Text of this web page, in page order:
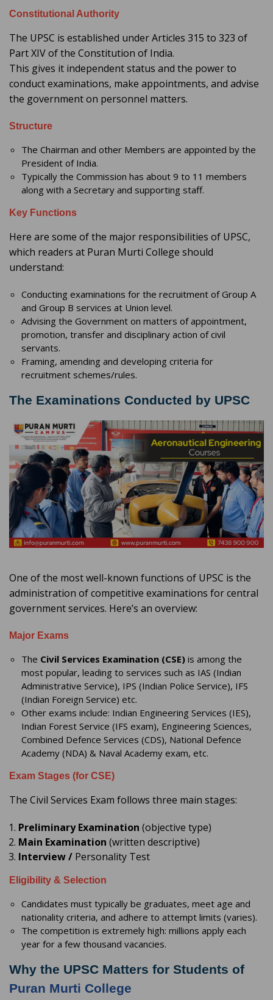
Constitutional Authority
The UPSC is established under Articles 315 to 323 of
Part XIV of the Constitution of India.
This gives it independent status and the power to
conduct examinations, make appointments, and advise
the government on personnel matters.
Structure
The Chairman and other Members are appointed by the
President of India.
Typically the Commission has about 9 to 11 members
along with a Secretary and supporting staff.
Key Functions
Here are some of the major responsibilities of UPSC,
which readers at Puran Murti College should
understand:
Conducting examinations for the recruitment of Group A
and Group B services at Union level.
Advising the Government on matters of appointment,
promotion, transfer and disciplinary action of civil
servants.
Framing, amending and developing criteria for
recruitment schemes/rules.
The Examinations Conducted by UPSC
One of the most well-known functions of UPSC is the
administration of competitive examinations for central
government services. Here’s an overview:
Major Exams
The Civil Services Examination (CSE) is among the
most popular, leading to services such as IAS (Indian
Administrative Service), IPS (Indian Police Service), IFS
(Indian Foreign Service) etc.
Other exams include: Indian Engineering Services (IES),
Indian Forest Service (IFS exam), Engineering Sciences,
Combined Defence Services (CDS), National Defence
Academy (NDA) & Naval Academy exam, etc.
Exam Stages (for CSE)
The Civil Services Exam follows three main stages:
Preliminary Examination (objective type)
Main Examination (written descriptive)
Interview / Personality Test
Eligibility & Selection
Candidates must typically be graduates, meet age and
nationality criteria, and adhere to attempt limits (varies).
The competition is extremely high: millions apply each
year for a few thousand vacancies.
Why the UPSC Matters for Students of
Puran Murti College